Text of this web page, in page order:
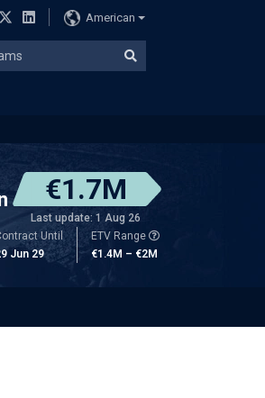
American
€1.7M
Last update: 1 Aug 26
Until
Jun 29
ETV Range
€1.4M – €2M